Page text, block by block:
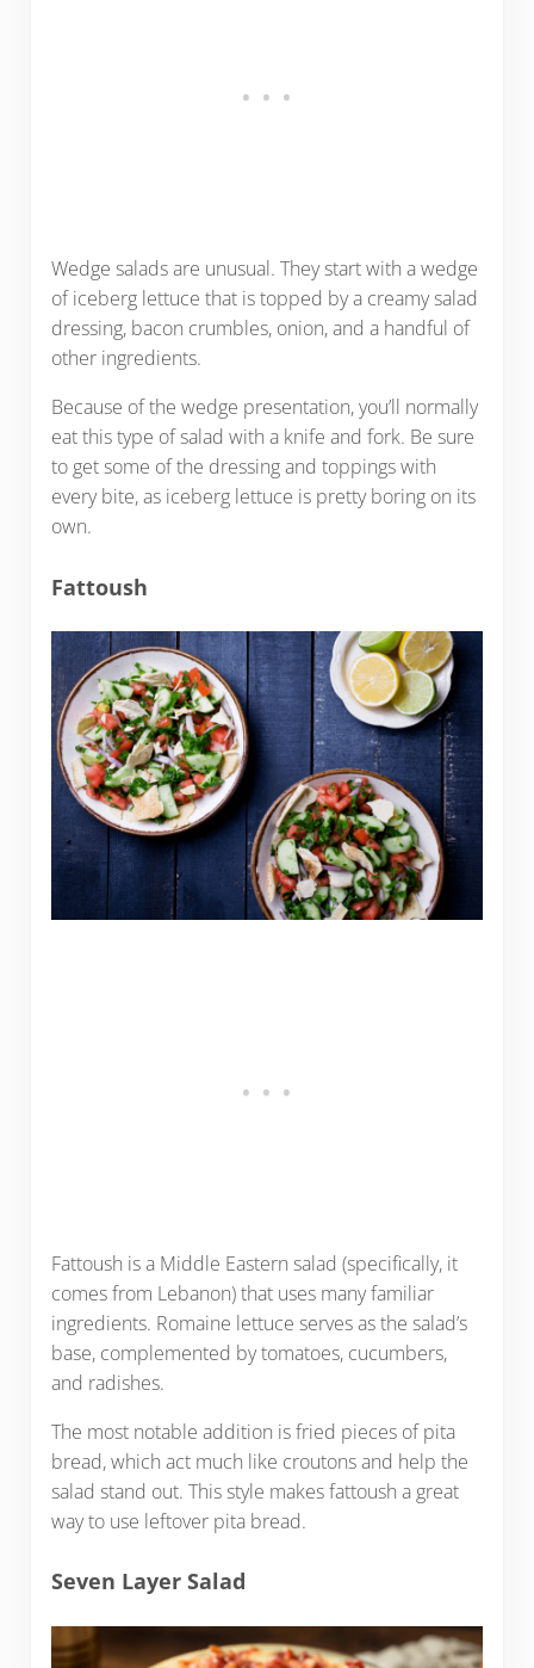
Wedge salads are unusual. They start with a wedge
of iceberg lettuce that is topped by a creamy salad
dressing, bacon crumbles, onion, and a handful of
other ingredients.
Because of the wedge presentation, you’ll normally
eat this type of salad with a knife and fork. Be sure
to get some of the dressing and toppings with
every bite, as iceberg lettuce is pretty boring on its
own.
Fattoush
Fattoush is a Middle Eastern salad (specifically, it
comes from Lebanon) that uses many familiar
ingredients. Romaine lettuce serves as the salad’s
base, complemented by tomatoes, cucumbers,
and radishes.
The most notable addition is fried pieces of pita
bread, which act much like croutons and help the
salad stand out. This style makes fattoush a great
way to use leftover pita bread.
Seven Layer Salad